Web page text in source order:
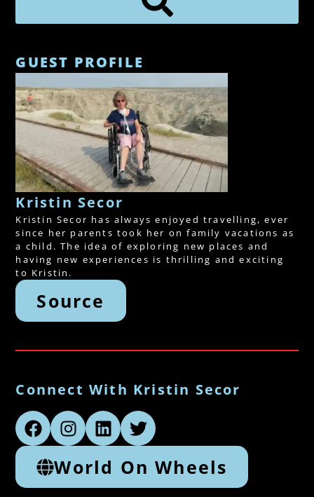
GUEST PROFILE
Kristin Secor
Kristin Secor has always enjoyed travelling, ever
since her parents took her on family vacations as
a child. The idea of exploring new places and
having new experiences is thrilling and exciting
to Kristin.
Source
Connect With Kristin Secor
World On Wheels